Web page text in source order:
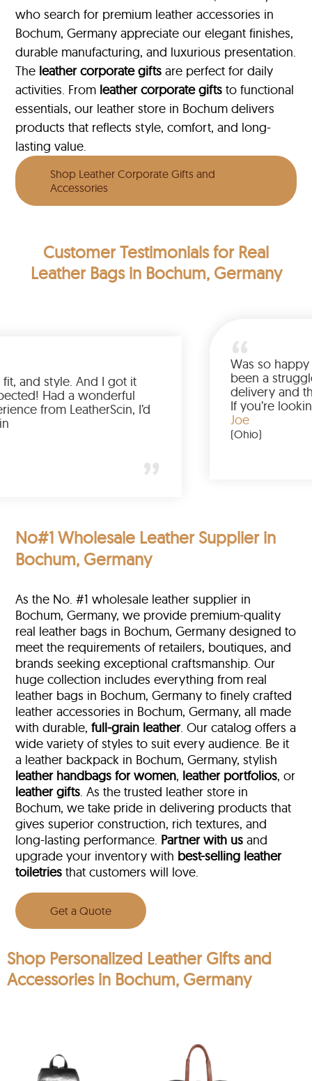
who search for premium leather accessories in
Bochum, Germany appreciate our elegant finishes,
durable manufacturing, and luxurious presentation.
The leather corporate gifts are perfect for daily
activities. From leather corporate gifts to functional
essentials, our leather store in Bochum delivers
products that reflects style, comfort, and long-
lasting value.
Shop Leather Corporate Gifts and
Accessories
Customer Testimonialsfor Real
Leather Bags in Bochum, Germany
color, fit, and style. And I got it
expected! Had a wonderful
experience from LeatherScin, I’d
again
Was
been
If
No#1 Wholesale Leather Supplier in
Bochum, Germany
As the No. #1 wholesale leather supplier in
Bochum, Germany, we provide premium-quality
real leather bags in Bochum, Germany designed to
meet the requirements of retailers, boutiques, and
brands seeking exceptional craftsmanship. Our
huge collection includes everything from real
leather bags in Bochum, Germany to finely crafted
leather accessories in Bochum, Germany, all made
with durable,full-grain leather. Our catalog offers a
wide variety of styles to suit every audience. Be it
a leather backpack in Bochum, Germany, stylish
leather handbags for women, leather portfolios, or
leather gifts. As the trusted leather store in
Bochum, we take pride in delivering products that
gives superior construction, rich textures, and
long-lasting performance. Partner with us and
upgrade your inventory with best-selling leather
toiletries that customers will love.
Get a Quote
Shop Personalized Leather Gifts and
Accessories in Bochum, Germany